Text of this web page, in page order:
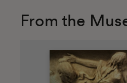
From the